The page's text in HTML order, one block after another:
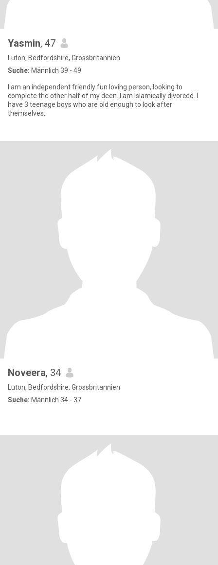
Yasmin, 47
Luton, Bedfordshire, Grossbritannien
Suche: Männlich 39 - 49
I am an independent friendly fun loving person, looking to
complete the other half of my deen. I am Islamically divorced. I
have 3 teenage boys who are old enough to look after
themselves.
Noveera, 34
Luton, Bedfordshire, Grossbritannien
Suche: Männlich 34 - 37